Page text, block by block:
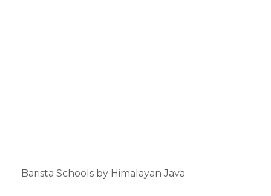
Barista Schools by Himalayan Java